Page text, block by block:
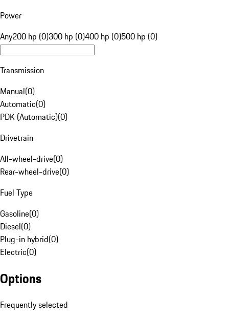
Power
Any200 hp (0)300 hp (0)400 hp (0)500 hp (0)
Transmission
Manual(0)
Automatic(0)
PDK (Automatic)(0)
Drivetrain
All-wheel-drive(0)
Rear-wheel-drive(0)
Fuel Type
Gasoline(0)
Diesel(0)
Plug-in hybrid(0)
Electric(0)
Options
Frequently selected